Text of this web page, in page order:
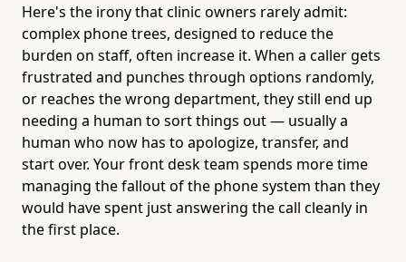
Here's the irony that clinic owners rarely admit:
complex phone trees, designed to reduce the
burden on staff, often increase it. When a caller gets
frustrated and punches through options randomly,
or reaches the wrong department, they still end up
needing a human to sort things out — usually a
human who now has to apologize, transfer, and
start over. Your front desk team spends more time
managing the fallout of the phone system than they
would have spent just answering the call cleanly in
the first place.